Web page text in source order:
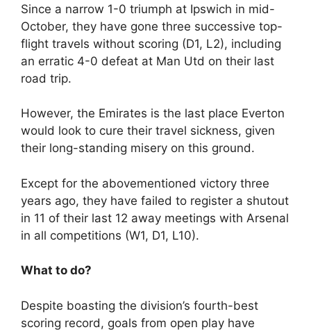
Since a narrow 1-0 triumph at Ipswich in mid-
October, they have gone three successive top-
flight travels without scoring (D1, L2), including
an erratic 4-0 defeat at Man Utd on their last
road trip.
However, the Emirates is the last place Everton
would look to cure their travel sickness, given
their long-standing misery on this ground.
Except for the abovementioned victory three
years ago, they have failed to register a shutout
in 11 of their last 12 away meetings with Arsenal
in all competitions (W1, D1, L10).
What to do?
Despite boasting the division’s fourth-best
scoring record, goals from open play have